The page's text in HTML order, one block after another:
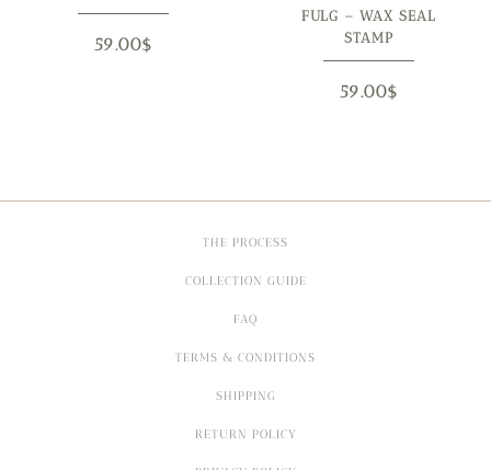
59.00$
FULG – WAX SEAL
STAMP
59.00$
THE PROCESS
COLLECTION GUIDE
FAQ
TERMS & CONDITIONS
SHIPPING
RETURN POLICY